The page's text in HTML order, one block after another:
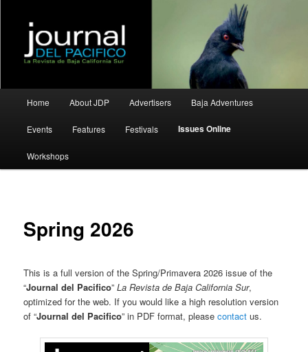
Journal del Pacifico
Skip
to
primary
Skip
to
secondary
Home About JDP Advertisers Baja Adventures
Events Features Festivals Issues Online
Workshops
Spring 2026
This is a full version of the Spring/Primavera 2026 issue of the
“Journal del Pacifico”La Revista de Baja California Sur,
optimized for the web. If you would like a high resolution version
of “Journal del Pacifico” in PDF format, pleasecontact us.